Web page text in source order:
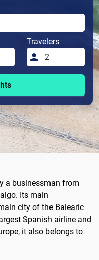
Travelers
a businessman from
Its main
city of the Balearic
Spanish airline and
it also belongs to